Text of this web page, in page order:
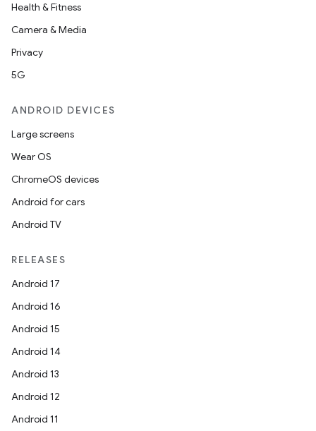
Health & Fitness
Camera & Media
Privacy
5G
ANDROID DEVICES
Large screens
Wear OS
ChromeOS devices
Android for cars
Android TV
RELEASES
Android 17
Android 16
Android 15
Android 14
Android 13
Android 12
Android 11